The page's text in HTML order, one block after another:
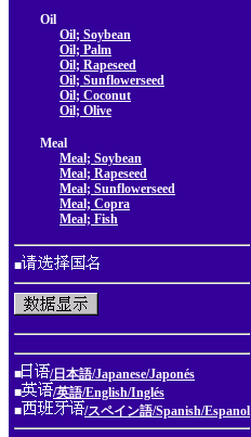
Oil
Oil; Soybean
Oil; Palm
Oil; Rapeseed
Oil; Sunflowerseed
Oil; Coconut
Oil; Olive
Meal
Meal; Soybean
Meal; Rapeseed
Meal; Sunflowerseed
Meal; Copra
Meal; Fish
■
■
/日本語/Japanese/Japonés
■
/英語/English/Inglés
■
/スペイン語/Spanish/Espanol